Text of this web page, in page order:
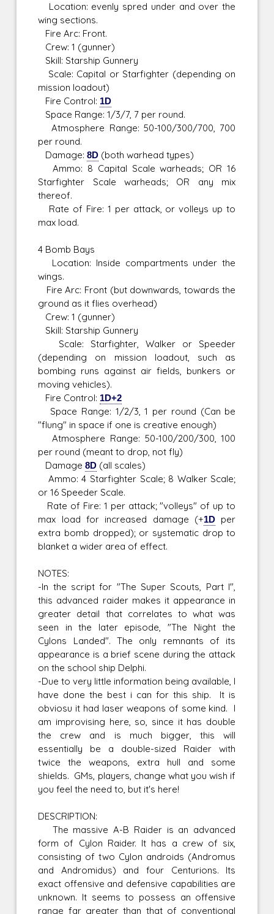
Location: evenly spred under and over the
wing sections.
Fire Arc: Front.
Crew: 1 (gunner)
Skill: Starship Gunnery
Scale: Capital or Starfighter (depending on
mission loadout)
Fire Control: 1D
Space Range: 1/3/7, 7 per round.
Atmosphere Range: 50-100/300/700, 700
per round.
Damage:8D (both warhead types)
Ammo: 8 Capital Scale warheads; OR 16
Starfighter Scale warheads; OR any mix
thereof.
Rate of Fire: 1 per attack, or volleys up to
max load.
4 Bomb Bays
Location: Inside compartments under the
wings.
Fire Arc: Front (but downwards, towards the
ground as it flies overhead)
Crew: 1 (gunner)
Skill: Starship Gunnery
Scale: Starfighter, Walker or Speeder
(depending on mission loadout, such as
bombing runs against air fields, bunkers or
moving vehicles).
Fire Control: 1D+2
Space Range: 1/2/3, 1 per round (Can be
"flung" in space if one is creative enough)
Atmosphere Range: 50-100/200/300, 100
per round (meant to drop, not fly)
Damage8D (all scales)
Ammo: 4 Starfighter Scale; 8 Walker Scale;
or 16 Speeder Scale.
Rate of Fire: 1 per attack; "volleys" of up to
max load for increased damage (+1Dper
extra bomb dropped); or systematic drop to
blanket a wider area of effect.
NOTES:
-In the script for "The Super Scouts, Part I",
this advanced raider makes it appearance in
greater detail that correlates to what was
seen in the later episode, "The Night the
Cylons Landed". The only remnants of its
appearance is a brief scene during the attack
on the school ship Delphi.
-Due to very little information being available, I
have done the best i can for this ship. It is
obviosu it had laser weapons of some kind. I
am improvising here, so, since it has double
the crew and is much bigger, this will
essentially be a double-sized Raider with
twice the weapons, extra hull and some
shields. GMs, players, change what you wish if
you feel the need to, but it's here!
DESCRIPTION:
The massive A-B Raider is an advanced
form of Cylon Raider. It has a crew of six,
consisting of two Cylon androids (Andromus
and Andromidus) and four Centurions. Its
exact offensive and defensive capabilities are
unknown. It seems to possess an offensive
range far greater than that of conventional